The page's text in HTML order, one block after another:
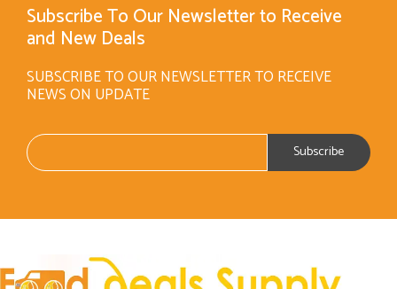
Subscribe To Our Newsletter to Receive
and New Deals
SUBSCRIBE TO OUR NEWSLETTER TO RECEIVE
NEWS ON UPDATE